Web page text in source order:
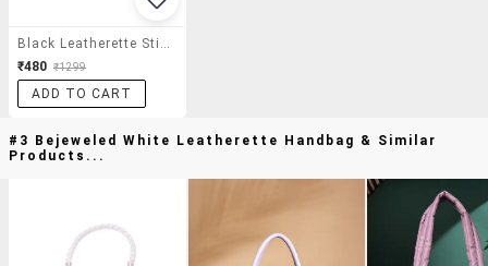
₹480 ₹1299
ADD TO CART
#3 Bejeweled White Leatherette Handbag & Similar
Products...